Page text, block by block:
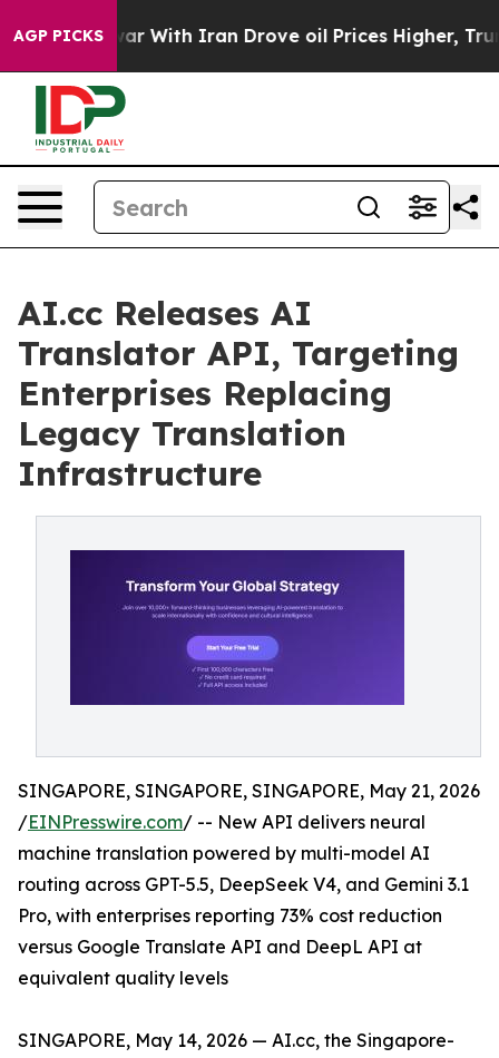
AGP PICKS
With Iran Drove oil Prices Higher, Trump Gave
AI.cc Releases AI
Translator API, Targeting
Enterprises Replacing
Legacy Translation
Infrastructure
SINGAPORE, SINGAPORE, SINGAPORE, May 21, 2026
/EINPresswire.com/ -- New API delivers neural
machine translation powered by multi-model AI
routing across GPT-5.5, DeepSeek V4, and Gemini 3.1
Pro, with enterprises reporting 73% cost reduction
versus Google Translate API and DeepL API at
equivalent quality levels
SINGAPORE, May 14, 2026 — AI.cc, the Singapore-